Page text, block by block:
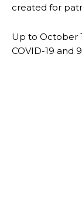
created for
Up to October
COVID-19 and